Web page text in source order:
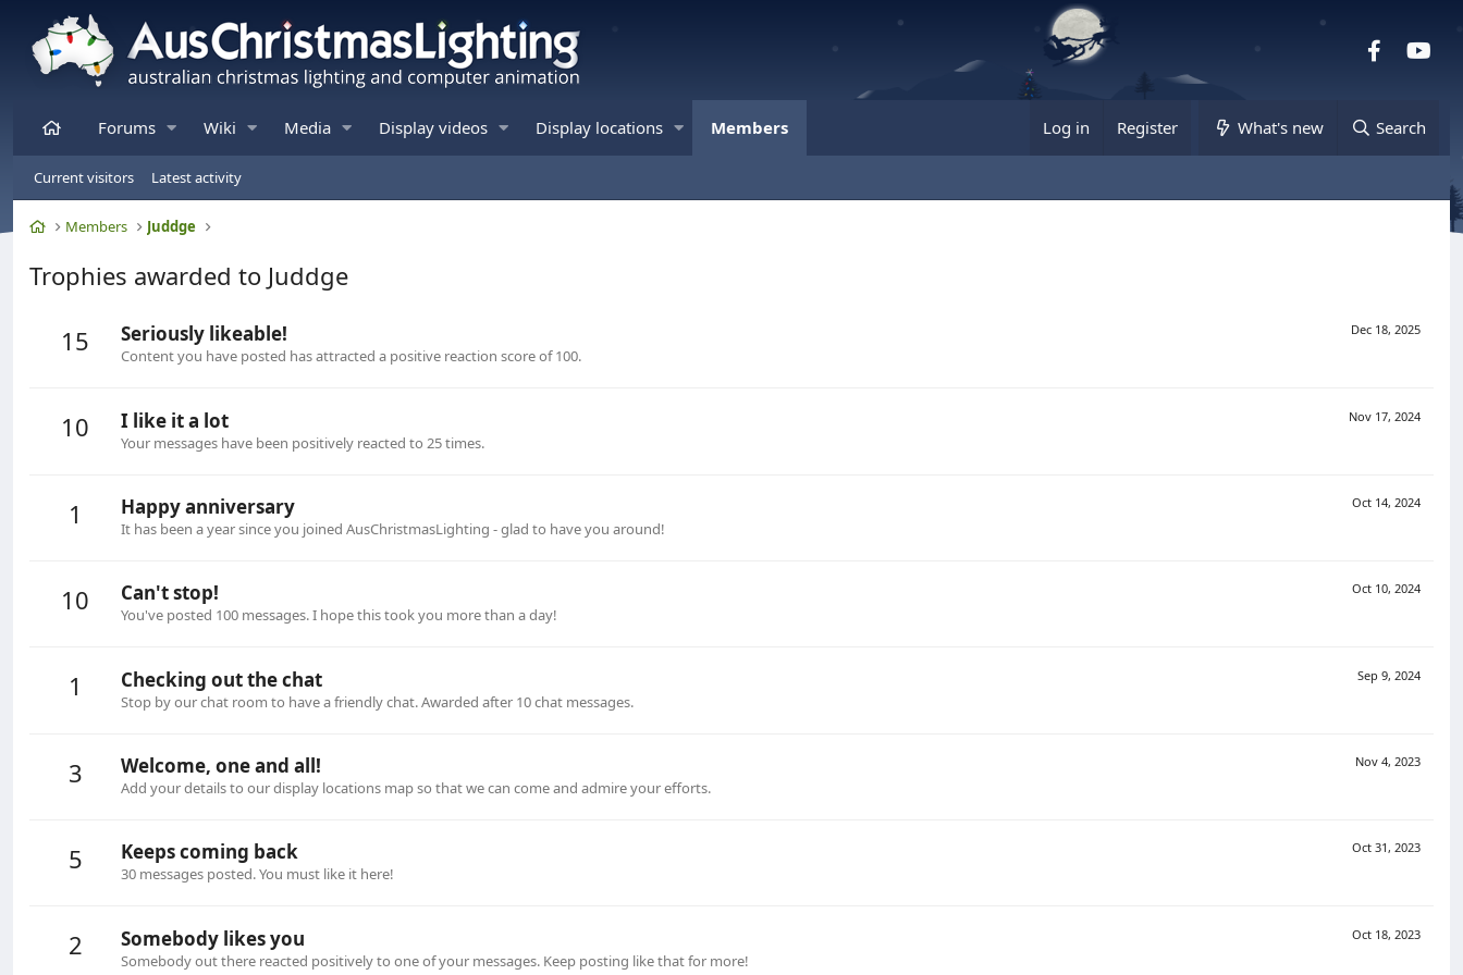
Facebook
HomeForums Wiki Media Display videos Display locations Members Log in Register What's new Search
Current visitors Latest activity
HomeMembers Juddge
Trophies awarded to Juddge
15
Dec 18, 2025
Seriously likeable!
Content you have posted has attracted a positive reaction score of 100.
10 Nov 17, 2024
I like it a lot
Your messages have been positively reacted to 25 times.
1 Oct 14, 2024
Happy anniversary
It has been a year since you joined AusChristmasLighting - glad to have you around!
10 Oct 10, 2024
Can't stop!
You've posted 100 messages. I hope this took you more than a day!
1 Sep 9, 2024
Checking out the chat
Stop by our chat room to have a friendly chat. Awarded after 10 chat messages.
3 Nov 4, 2023
Welcome, one and all!
Add your details to our display locations map so that we can come and admire your efforts.
5 Oct 31, 2023
Keeps coming back
30 messages posted. You must like it here!
2 Oct 18, 2023
Somebody likes you
Somebody out there reacted positively to one of your messages. Keep posting like that for more!